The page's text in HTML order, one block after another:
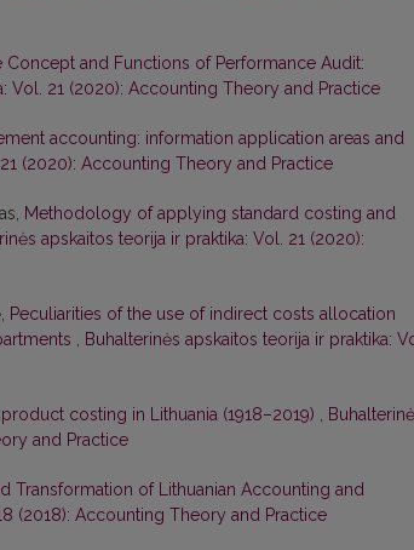
Concept and Functions of Performance Audit:
Vol. 21 (2020): Accounting Theory and Practice
accounting: information application areas and
(2020): Accounting Theory and Practice
Methodology of applying standard costing and
apskaitos teorija ir praktika: Vol. 21 (2020):
Peculiarities of the use of indirect costs allocation
, Buhalterinės apskaitos teorija ir praktika:
costing in Lithuania (1918–2019) ,
and Practice
Transformation of Lithuanian Accounting and
(2018): Accounting Theory and Practice